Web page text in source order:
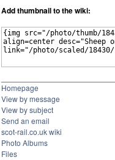
Add thumbnail to the wiki:
Homepage
View by message
View by subject
Send an email
scot-rail.co.uk wiki
Photo Albums
Files